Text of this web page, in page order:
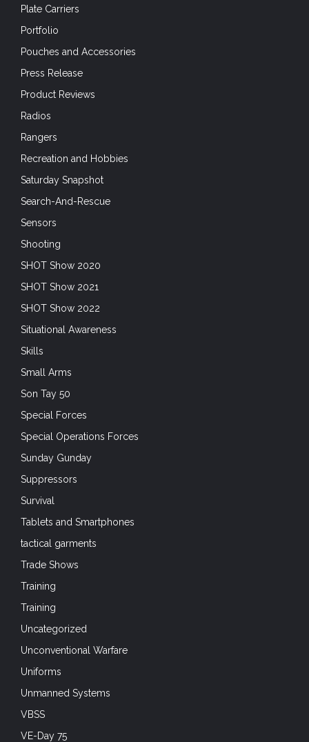
Plate Carriers
Portfolio
Pouches and Accessories
Press Release
Product Reviews
Radios
Rangers
Recreation and Hobbies
Saturday Snapshot
Search-And-Rescue
Sensors
Shooting
SHOT Show 2020
SHOT Show 2021
SHOT Show 2022
Situational Awareness
Skills
Small Arms
Son Tay 50
Special Forces
Special Operations Forces
Sunday Gunday
Suppressors
Survival
Tablets and Smartphones
tactical garments
Trade Shows
Training
Training
Uncategorized
Unconventional Warfare
Uniforms
Unmanned Systems
VBSS
VE-Day 75